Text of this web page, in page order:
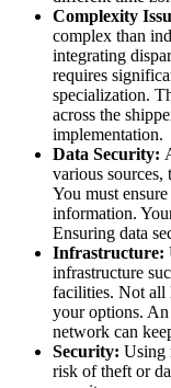
Complexity
complex than
integrating
requires
specialization.
across the
implementation.
Data Security:
various sources,
You must
information.
Ensuring data
Infrastructure:
infrastructure
facilities. Not all
your options.
network can
Security: Using
risk of theft or